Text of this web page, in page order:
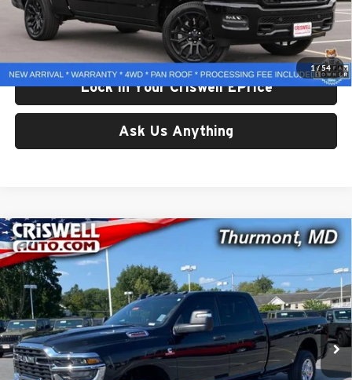
1/54
Retail Price:
$59,150
Processing Fee:
$800
Criswell Price:
$59,150
Lock In Your Criswell EPrice
Ask Us Anything
Used2025RAM 2500Tradesman Crew Cab 4x4 8'
Box
Price Drop
Criswell CDJR of Thurmont
VIN: 3C63R5HL9SG585584Stock: L0446 Model: DJ7L92
3,354 mi Ext. Int.
CRISWELL PRICE
Less
Retail Price:
$62,029
Compare Vehicle